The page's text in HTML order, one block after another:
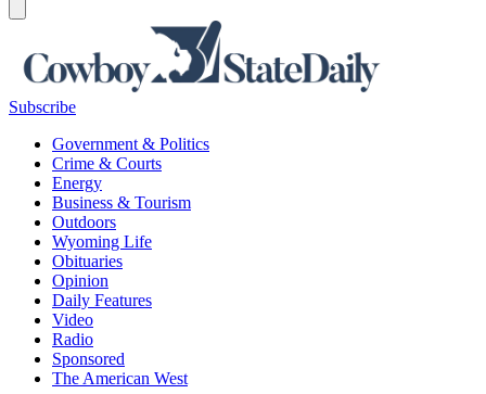
Subscribe
Government & Politics
Crime & Courts
Energy
Business & Tourism
Outdoors
Wyoming Life
Obituaries
Opinion
Daily Features
Video
Radio
Sponsored
The American West